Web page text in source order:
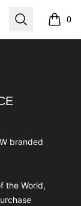
Search 0
items
branded
the World,